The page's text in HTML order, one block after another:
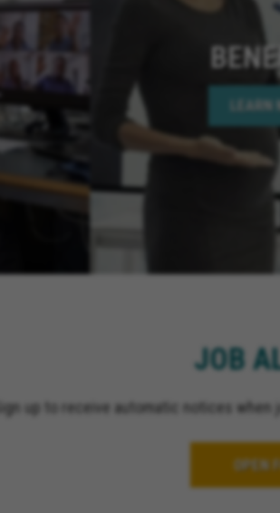
LEARN
JOB
Sign up to receive automatic notices
OPEN